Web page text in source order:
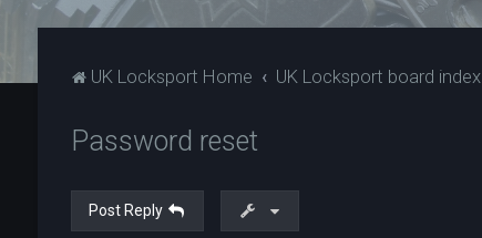
UK Locksport Home UK Locksport board index
Password reset
Post Reply